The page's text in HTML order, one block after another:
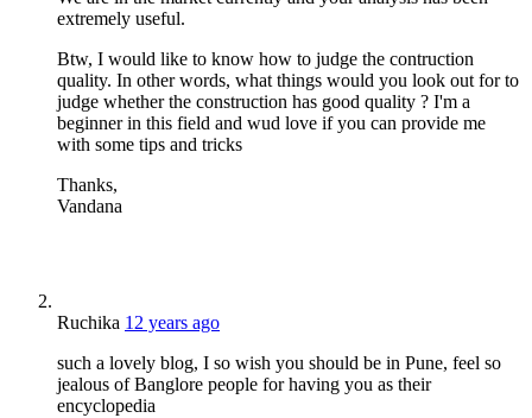
extremely useful.
Btw, I would like to know how to judge the contruction
quality. In other words, what things would you look out for to
judge whether the construction has good quality ? I'm a
beginner in this field and wud love if you can provide me
with some tips and tricks
Thanks,
Vandana
Ruchika 12 years ago
such a lovely blog, I so wish you should be in Pune, feel so
jealous of Banglore people for having you as their
encyclopedia